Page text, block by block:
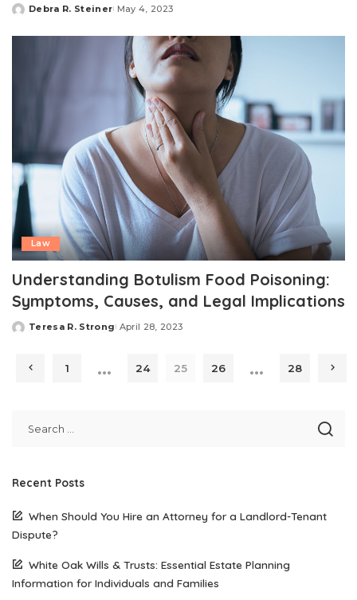
Posted
Debra R. Steiner May 4, 2023
Law
Understanding Botulism Food Poisoning:
Symptoms, Causes, and Legal Implications
Posted
Teresa R. Strong April 28, 2023
1 … 24 25 26 … 28
Recent Posts
When Should You Hire an Attorney for a Landlord-Tenant
Dispute?
White Oak Wills & Trusts: Essential Estate Planning
Information for Individuals and Families